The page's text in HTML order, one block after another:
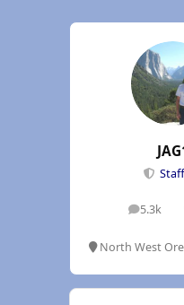
5.3k
posts
North West